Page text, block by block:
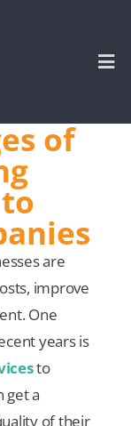
of
are
improve
One
years is
to
get a
of their